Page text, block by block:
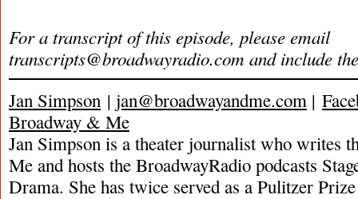
For a transcript of this episode, please email
transcripts@broadwayradio.com and include
Jan Simpson | jan@broadwayandme.com |
Broadway & Me
Jan Simpson is a theater journalist who writes
Me and hosts the BroadwayRadio podcasts
Drama. She has twice served as a Pulitzer